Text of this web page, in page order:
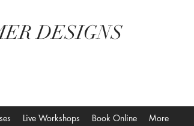
DESIGNS
Live Workshops Book Online More